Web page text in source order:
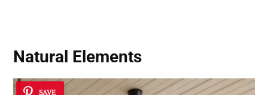
Natural Elements
SAVE